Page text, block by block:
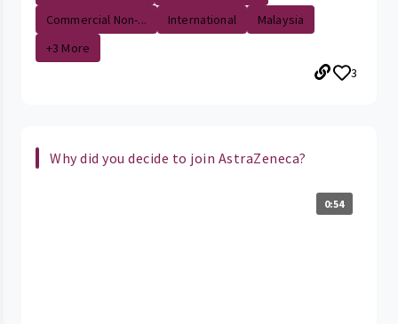
Commercial Non-...
International
Malaysia
+3 More
3
Why did you decide to join AstraZeneca?
0:54